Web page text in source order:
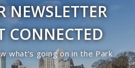
NEWSLETTER
CONNECTED
what’s going on in the Park